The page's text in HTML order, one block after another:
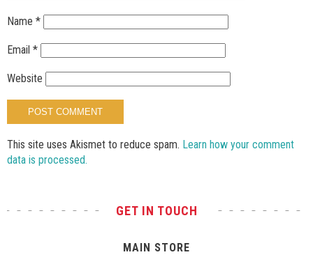
Name *
Email *
Website
This site uses Akismet to reduce spam. Learn how your comment
data is processed.
GET IN TOUCH
MAIN STORE